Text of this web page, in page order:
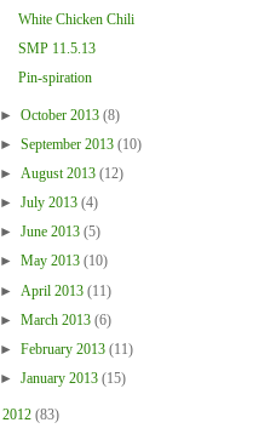
White Chicken Chili
SMP 11.5.13
Pin-spiration
► October 2013 (8)
► September 2013 (10)
► August 2013 (12)
► July 2013 (4)
► June 2013 (5)
► May 2013 (10)
► April 2013 (11)
► March 2013 (6)
► February 2013 (11)
► January 2013 (15)
2012 (83)